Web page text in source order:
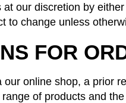
our discretion by
to change unless
FOR
our online shop, a prior
of products and